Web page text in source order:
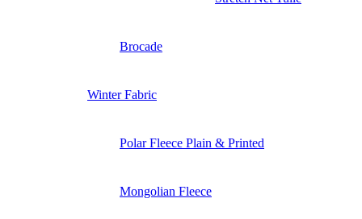
Brocade
Winter Fabric
Polar Fleece Plain & Printed
Mongolian Fleece